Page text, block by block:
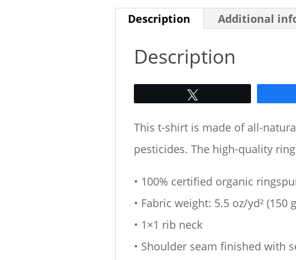
Description Additional
Description
This t-shirt is made of all-
pesticides. The high-quality
• 100% certified organic
• Fabric weight: 5.5 oz/yd² (150
• 1×1 rib neck
• Shoulder seam finished with